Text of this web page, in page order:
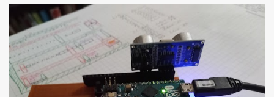
forcing myself to think about implementing it and I’ve already
done that. The second purpose was to get an awesome little sous
vide oven. Enough background. ---------- Off-the-shelf
temperature controllers had not been considered for this project
because they were assumed to all be of industrial quality and
prohibitively expensive. Contrary to that assumption a light-duty